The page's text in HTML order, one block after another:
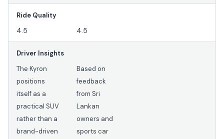
Ride Quality
4.5 4.5
Driver Insights
The Kyron
positions
itself as a
practical SUV
rather than a
brand-driven
Based on
feedback
from Sri
Lankan
owners and
sports car